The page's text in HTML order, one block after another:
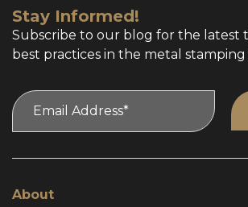
Stay Informed!
Subscribe to our blog for the latest
best practices in the metal
About